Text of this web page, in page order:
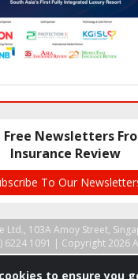
Free Newsletters
Insurance Review
To Our
Ltd., 103A Amoy Street,
6224 1091 | Copyright 2026
to ensure you